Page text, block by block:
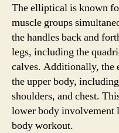
The elliptical is known
muscle groups
the handles back and
legs, including the
calves. Additionally, the
the upper body,
shoulders, and chest.
lower body involvement
body workout.